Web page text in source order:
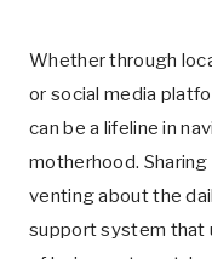
Whether through
or social media
can be a lifeline in
motherhood.
venting about the
support system that